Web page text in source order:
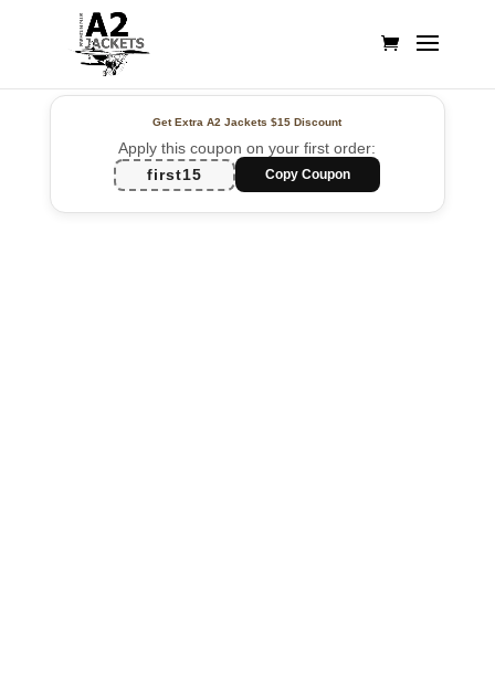
Get Extra A2 Jackets$15 Discount
Apply this coupon on your first order:
first15
Copy Coupon